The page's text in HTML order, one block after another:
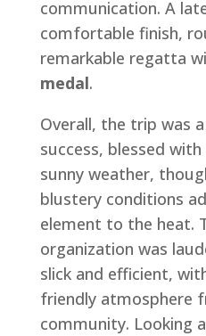
communication. A
comfortable finish,
remarkable regatta
medal.
Overall, the trip was
success, blessed
sunny weather,
blustery conditions
element to the heat.
organization was
slick and efficient,
friendly atmosphere
community. Looking